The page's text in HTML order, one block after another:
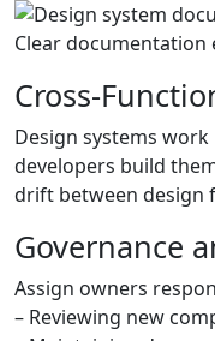
Clear
Cross-
Design systems
developers build
drift between design
Governance
Assign owners
– Reviewing new